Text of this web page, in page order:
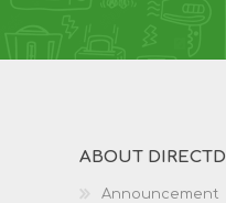
ABOUT DIRECTD
Announcement